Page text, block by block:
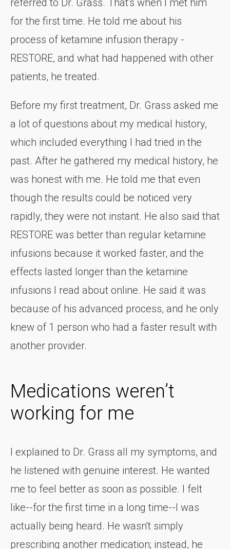
referred to Dr. Grass. That's when I met him
for the first time. He told me about his
process of ketamine infusion therapy -
RESTORE, and what had happened with other
patients, he treated.
Before my first treatment, Dr. Grass asked me
a lot of questions about my medical history,
which included everything I had tried in the
past. After he gathered my medical history, he
was honest with me. He told me that even
though the results could be noticed very
rapidly, they were not instant. He also said that
RESTORE was better than regular ketamine
infusions because it worked faster, and the
effects lasted longer than the ketamine
infusions I read about online. He said it was
because of his advanced process, and he only
knew of 1 person who had a faster result with
another provider.
Medications weren’t
working for me
I explained to Dr. Grass all my symptoms, and
he listened with genuine interest. He wanted
me to feel better as soon as possible. I felt
like--for the first time in a long time--I was
actually being heard. He wasn't simply
prescribing another medication; instead, he